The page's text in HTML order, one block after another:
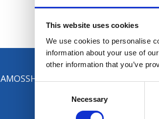
This website uses cookies
We use cookies to personalise
information about your use of
other information that you’ve
Necessary
AMOSSHE, The Student Services